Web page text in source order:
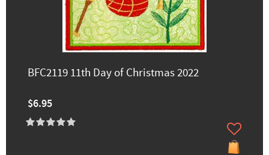
BFC2119 11th Day of Christmas 2022
$6.95